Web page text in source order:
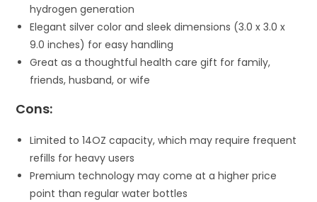
hydrogen generation
Elegant silver color and sleek dimensions (3.0 x 3.0 x
9.0 inches) for easy handling
Great as a thoughtful health care gift for family,
friends, husband, or wife
Cons:
Limited to 14OZ capacity, which may require frequent
refills for heavy users
Premium technology may come at a higher price
point than regular water bottles